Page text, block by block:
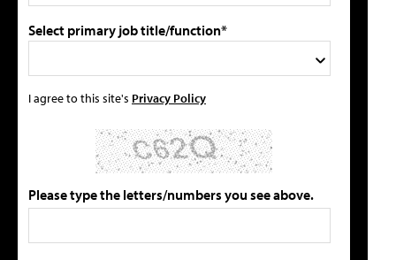
Select primary job title/function*
I agree to this site's Privacy Policy
Please type the letters/numbers you see above.